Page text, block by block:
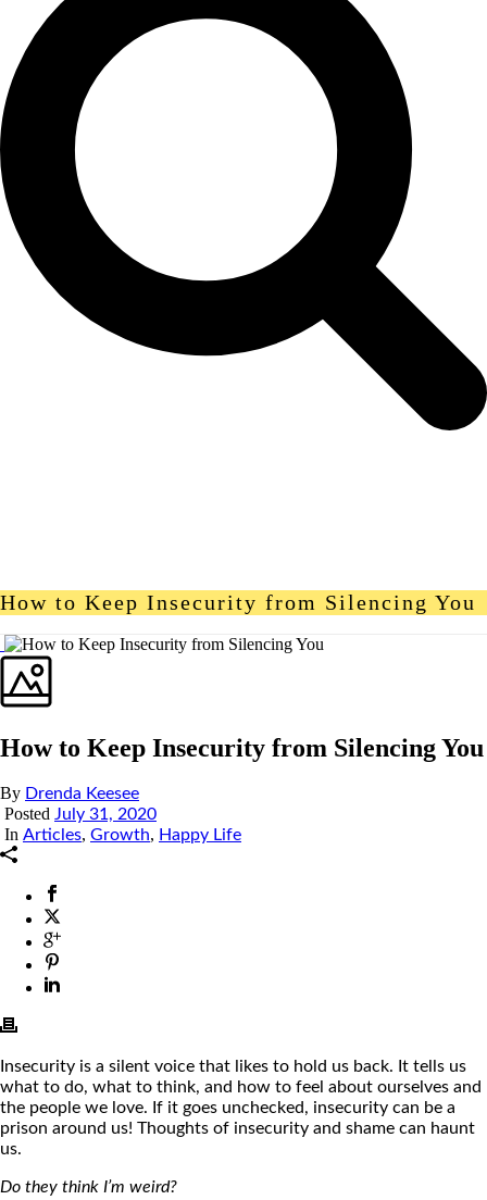
How to Keep Insecurity from Silencing You
How to Keep Insecurity from Silencing You
By Drenda Keesee
Posted July 31, 2020
In Articles, Growth, Happy Life
Insecurity is a silent voice that likes to hold us back. It tells us
what to do, what to think, and how to feel about ourselves and
the people we love. If it goes unchecked, insecurity can be a
prison around us! Thoughts of insecurity and shame can haunt
us.
Do they think I’m weird?